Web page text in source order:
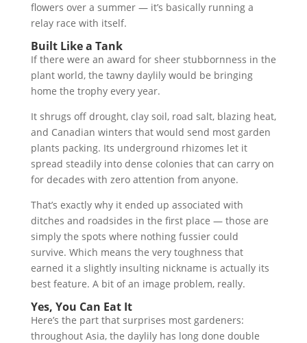
flowers over a summer — it’s basically running a
relay race with itself.
Built Like a Tank
If there were an award for sheer stubbornness in the
plant world, the tawny daylily would be bringing
home the trophy every year.
It shrugs off drought, clay soil, road salt, blazing heat,
and Canadian winters that would send most garden
plants packing. Its underground rhizomes let it
spread steadily into dense colonies that can carry on
for decades with zero attention from anyone.
That’s exactly why it ended up associated with
ditches and roadsides in the first place — those are
simply the spots where nothing fussier could
survive. Which means the very toughness that
earned it a slightly insulting nickname is actually its
best feature. A bit of an image problem, really.
Yes, You Can Eat It
Here’s the part that surprises most gardeners:
throughout Asia, the daylily has long done double